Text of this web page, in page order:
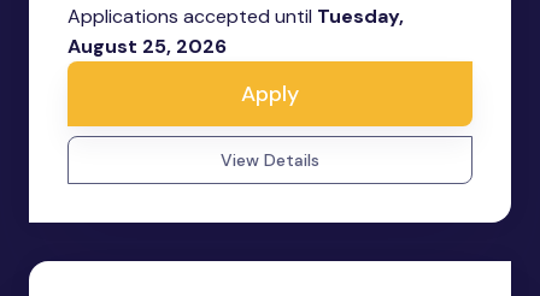
Applications accepted until Tuesday,
August 25, 2026
Apply
View Details